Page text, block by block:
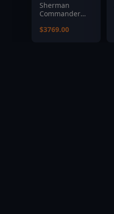
Sherman
Commander
Bundle
$3769.00